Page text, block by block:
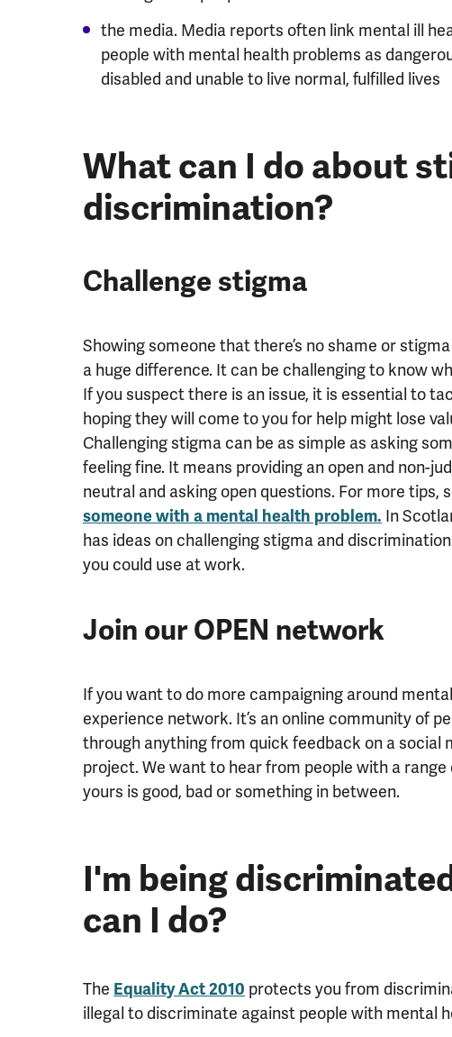
the media. Media reports often link mental ill
people with mental health problems as
disabled and unable to live normal, fulfilled lives
What can I do about
discrimination?
Challenge stigma
Showing someone that there’s no shame or
a huge difference. It can be challenging to know
If you suspect there is an issue, it is essential to
hoping they will come to you for help might lose
Challenging stigma can be as simple as asking
feeling fine. It means providing an open and non-
neutral and asking open questions. For more tips,
someone with a mental health problem. In
has ideas on challenging stigma and
you could use at work.
Join our OPEN network
If you want to do more campaigning around
experience network. It’s an online community of
through anything from quick feedback on a
project. We want to hear from people with a
yours is good, bad or something in between.
I'm being
can I do?
The Equality Act 2010 protects you from
illegal to discriminate against people with mental